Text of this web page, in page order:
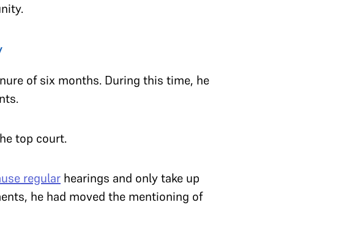
of six months. During this time, he
top court.
regular hearings and only take up
he had moved the mentioning of